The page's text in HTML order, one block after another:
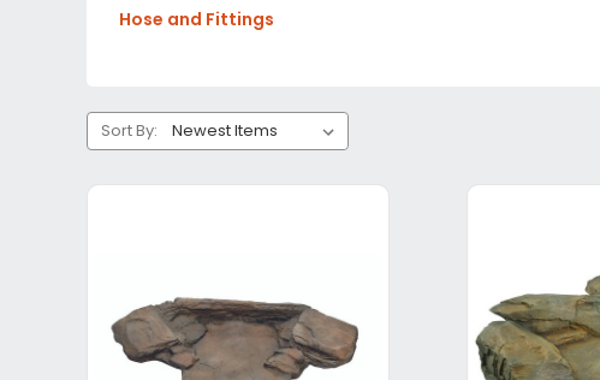
Hose and Fittings
Sort By: